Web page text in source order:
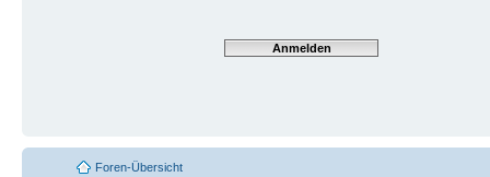
Foren-Übersicht